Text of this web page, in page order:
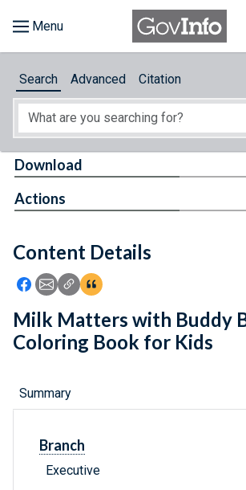
About
Feedback
Search Advanced Citation
Content Details
Icon: Share using Facebook
Icon: Share using Email
Icon: Copy Link URL
Icon:View Citations
Download
Actions
Milk Matters with Buddy
Coloring Book for Kids
Summary
Branch
Executive